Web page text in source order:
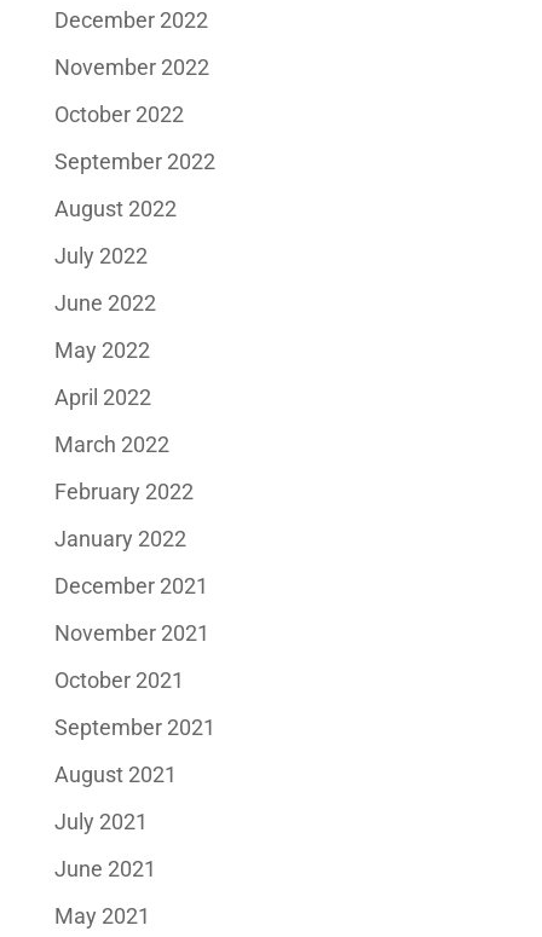
December 2022
November 2022
October 2022
September 2022
August 2022
July 2022
June 2022
May 2022
April 2022
March 2022
February 2022
January 2022
December 2021
November 2021
October 2021
September 2021
August 2021
July 2021
June 2021
May 2021